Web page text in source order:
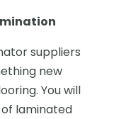
suppliers
new
You will
laminated